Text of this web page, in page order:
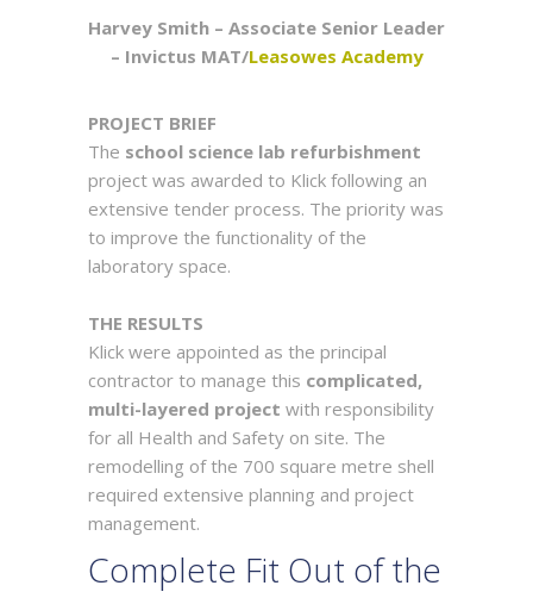
Harvey Smith – Associate Senior Leader
– Invictus MAT/Leasowes Academy
PROJECT BRIEF
The school science lab refurbishment
project was awarded to Klick following an
extensive tender process. The priority was
to improve the functionality of the
laboratory space.
THE RESULTS
Klick were appointed as the principal
contractor to manage this complicated,
multi-layered project with responsibility
for all Health and Safety on site. The
remodelling of the 700 square metre shell
required extensive planning and project
management.
Complete Fit Out of the